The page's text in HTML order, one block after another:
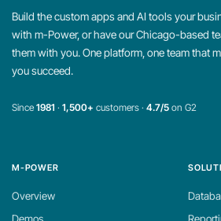
Build the custom apps and AI tools your
with m-Power, or have our Chicago-based
them with you. One platform, one team that
you succeed.
Since1981 · 1,500+ customers · 4.7/5 on G2
M-POWER
Overview
Demos